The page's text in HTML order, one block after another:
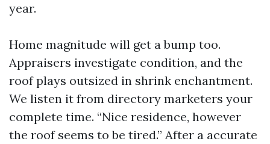
year.
Home magnitude will get a bump too.
Appraisers investigate condition, and the
roof plays outsized in shrink enchantment.
We listen it from directory marketers your
complete time. “Nice residence, however
the roof seems to be tired.” After a accurate